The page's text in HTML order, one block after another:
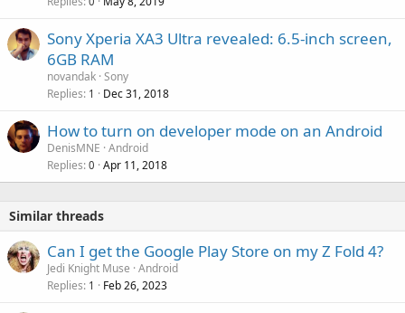
Sony Xperia XA3 Ultra revealed: 6.5-inch screen,
6GB RAM
novandak Sony
Replies 1 Dec 31, 2018
How to turn on developer mode on an Android
DenisMNE Android
Replies 0 Apr 11, 2018
Similar threads
Can I get the Google Play Store on my Z Fold 4?
Jedi Knight Muse Android
Replies 1 Feb 26, 2023